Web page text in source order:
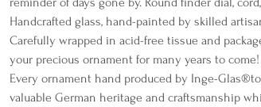
Handcrafted glass, hand-painted by skilled
Carefully wrapped in acid-free tissue and
your precious ornament for many years to come!
Every ornament hand produced by Inge-
valuable German heritage and craftsmanship